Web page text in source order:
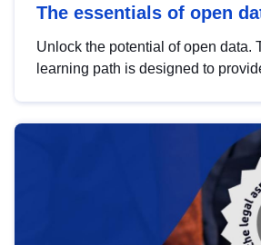
The essentials of open
Unlock the potential of open data.
learning path is designed to